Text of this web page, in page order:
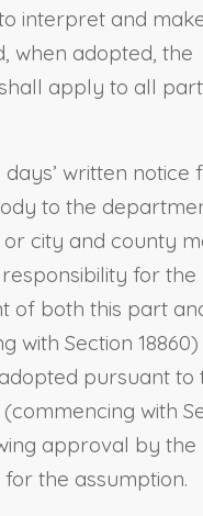
interpret and
when adopted, the
apply to all
written notice
to the
or city and county
for the
of both this part
with Section
pursuant to
with
approval by the
the assumption.